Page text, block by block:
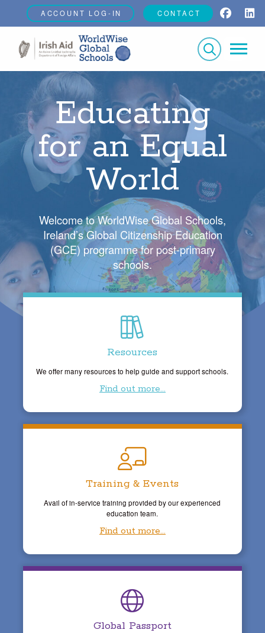
ACCOUNT LOG-IN CONTACT
Educating
for an Equal
World
Welcome to WorldWise Global Schools,
Ireland’s Global Citizenship Education
(GCE) programme for post-primary
schools.
Resources
We offer many resources to help guide and support schools.
Find out more...
Training & Events
Avail of in-service training provided by our experienced
education team.
Find out more...
Global Passport